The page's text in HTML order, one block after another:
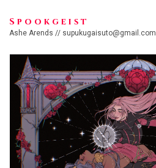
Spookgeist
Ashe Arends // supukugaisuto@gmail.com